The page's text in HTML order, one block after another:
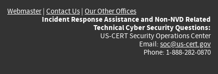
Webmaster| Contact Us | Our Other Offices
Incident Response Assistance and Non-NVD Related
Technical Cyber Security Questions:
US-CERT Security Operations Center
Email: soc@us-cert.gov
Phone: 1-888-282-0870